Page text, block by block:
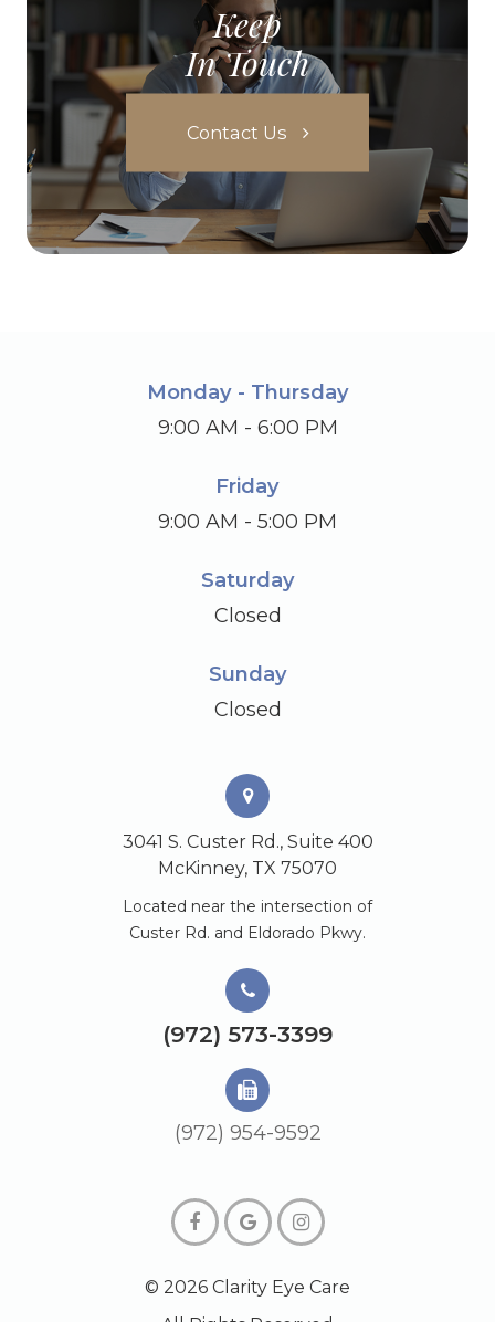
Keep
In Touch
Contact Us
Monday - Thursday
9:00 AM - 6:00 PM
Friday
9:00 AM - 5:00 PM
Saturday
Closed
Sunday
Closed
3041 S. Custer Rd., Suite 400
McKinney, TX 75070
Located near the intersection of
Custer Rd. and Eldorado Pkwy.
(972) 573-3399
(972) 954-9592
© 2026 Clarity Eye Care